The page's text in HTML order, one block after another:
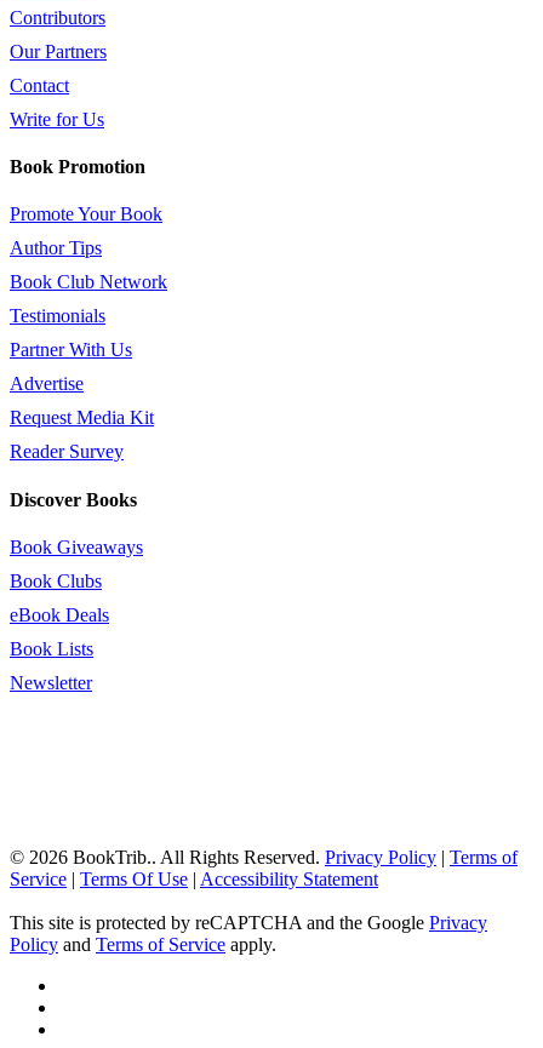
Contributors
Our Partners
Contact
Write for Us
Book Promotion
Promote Your Book
Author Tips
Book Club Network
Testimonials
Partner With Us
Advertise
Request Media Kit
Reader Survey
Discover Books
Book Giveaways
Book Clubs
eBook Deals
Book Lists
Newsletter
© 2026 BookTrib.. All Rights Reserved. Privacy Policy | Terms of
Service | Terms Of Use | Accessibility Statement
This site is protected by reCAPTCHA and the Google Privacy
Policy and Terms of Service apply.